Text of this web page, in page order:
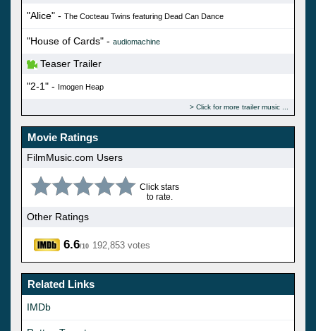
"Alice" - The Cocteau Twins featuring Dead Can Dance
"House of Cards" - audiomachine
Teaser Trailer
"2-1" - Imogen Heap
Click for more trailer music
Movie Ratings
FilmMusic.com Users
Click stars
to rate.
Other Ratings
6.6/10 192,853 votes
Related Links
IMDb